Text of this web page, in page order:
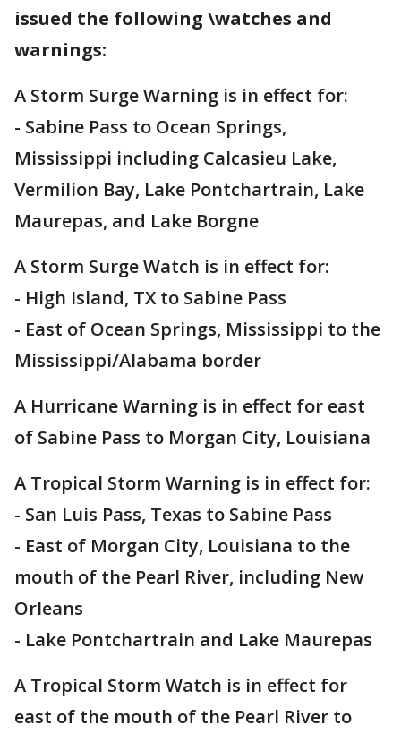
issued the following \watches and
warnings:
A Storm Surge Warning is in effect for:
- Sabine Pass to Ocean Springs,
Mississippi including Calcasieu Lake,
Vermilion Bay, Lake Pontchartrain, Lake
Maurepas, and Lake Borgne
A Storm Surge Watch is in effect for:
- High Island, TX to Sabine Pass
- East of Ocean Springs, Mississippi to the
Mississippi/Alabama border
A Hurricane Warning is in effect for east
of Sabine Pass to Morgan City, Louisiana
A Tropical Storm Warning is in effect for:
- San Luis Pass, Texas to Sabine Pass
- East of Morgan City, Louisiana to the
mouth of the Pearl River, including New
Orleans
- Lake Pontchartrain and Lake Maurepas
A Tropical Storm Watch is in effect for
east of the mouth of the Pearl River to